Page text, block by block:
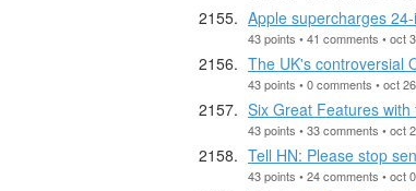
Apple supercharges
43 points • 41 comments • oct
The UK's controversial
43 points • 0 comments • oct
Six Great Features
43 points • 33 comments • oct
Tell HN: Please stop
43 points • 24 comments • oct